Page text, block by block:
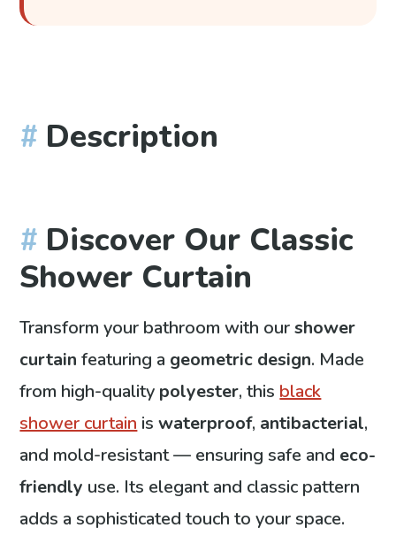
Description
Discover Our Classic
Shower Curtain
Transform your bathroom with ourshower
curtain featuring a geometric design. Made
from high-quality polyester, thisblack
shower curtainiswaterproof, antibacterial,
and mold-resistant — ensuring safe and eco-
friendly use. Its elegant and classic pattern
adds a sophisticated touch to your space.